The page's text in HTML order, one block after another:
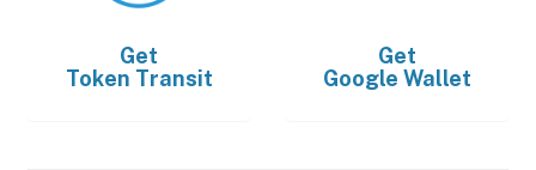
Get
Token Transit
Get
Google Wallet